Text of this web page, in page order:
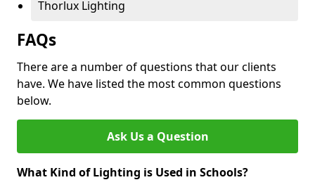
Thorlux Lighting
FAQs
There are a number of questions that our clients
have. We have listed the most common questions
below.
Ask Us a Question
What Kind of Lighting is Used in Schools?